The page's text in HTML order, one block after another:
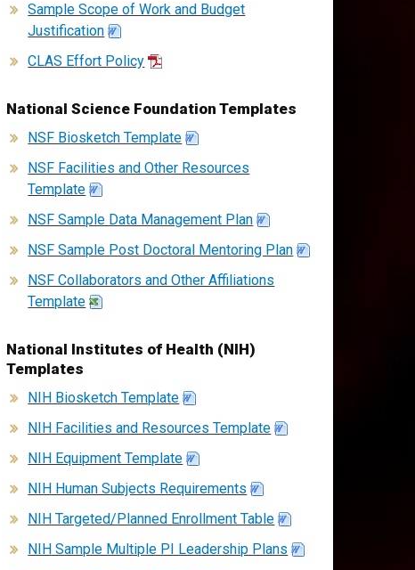
Sample Scope of Work and Budget
Justification
CLAS Effort Policy
National Science Foundation Templates
NSF Biosketch Template
NSF Facilities and Other Resources
Template
NSF Sample Data Management Plan
NSF Sample Post Doctoral Mentoring Plan
NSF Collaborators and Other Affiliations
Template
National Institutes of Health (NIH)
Templates
NIH Biosketch Template
NIH Facilities and Resources Template
NIH Equipment Template
NIH Human Subjects Requirements
NIH Targeted/Planned Enrollment Table
NIH Sample Multiple PI Leadership Plans